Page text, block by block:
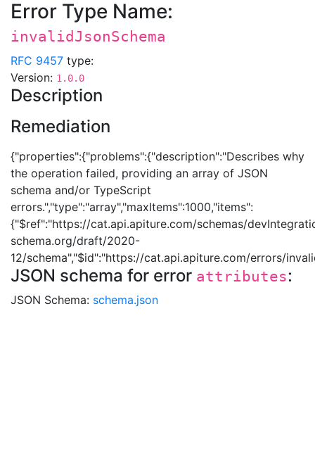
Error Type Name:
invalidJsonSchema
RFC 9457 type:
Version: 1.0.0
Description
Remediation
{"properties":{"problems":{"description":"Describes why
the operation failed, providing an array of JSON
schema and/or TypeScript
errors.","type":"array","maxItems":1000,"items":
{"$ref":"https://cat.api.apiture.com/schemas/
schema.org/draft/2020-
12/schema","$id":"https://cat.api.apiture.com/errors/
JSON schema for error attributes:
JSON Schema: schema.json